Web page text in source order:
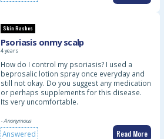
Skin Rashes
Psoriasis onmy scalp
4 years
How do I control my psoriasis? I used a
beprosalic lotion spray once everyday and
still not okay. Do you suggest any medication
or perhaps supplements for this disease.
Its very uncomfortable.
- Anonymous
Answered Read More